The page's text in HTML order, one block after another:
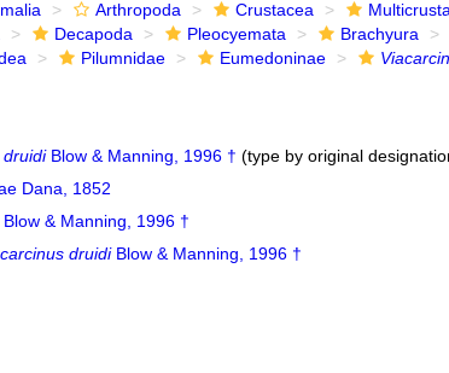
Arthropoda Crustacea
Decapoda Pleocyemata Brachyura
Pilumnidae Eumedoninae
druidiBlow & Manning, 1996 † (type by original
Dana, 1852
& Manning, 1996 †
druidiBlow & Manning, 1996 †